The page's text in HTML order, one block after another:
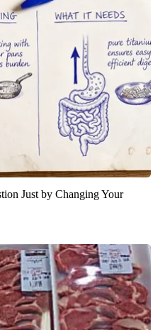
Just by Changing Your